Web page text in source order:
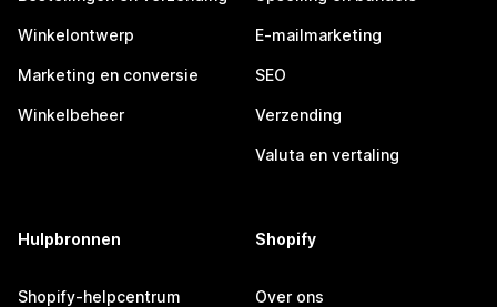
Winkelontwerp
Marketing en conversie
Winkelbeheer
E-mailmarketing
SEO
Verzending
Valuta en vertaling
Hulpbronnen
Shopify-helpcentrum
Shopify
Over ons